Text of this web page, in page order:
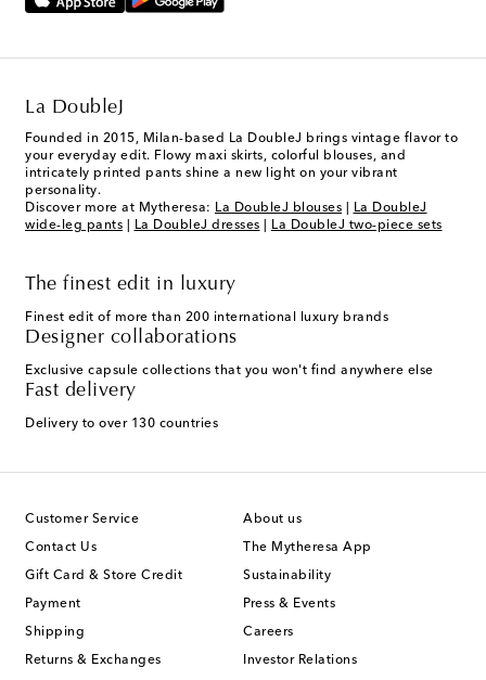
La DoubleJ
Founded in 2015, Milan-based La DoubleJ brings vintage flavor to
your everyday edit. Flowy maxi skirts, colorful blouses, and
intricately printed pants shine a new light on your vibrant
personality.
Discover more at Mytheresa: La DoubleJ blouses
La DoubleJ
wide-leg pants
La DoubleJ dresses La DoubleJ two-piece sets
The finest edit in luxury
Finest edit of more than 200 international luxury brands
Designer collaborations
Exclusive capsule collections that you won't find anywhere else
Fast delivery
Delivery to over 130 countries
Customer Service
Contact Us
Gift Card & Store Credit
Payment
Shipping
Returns & Exchanges
About us
The Mytheresa App
Sustainability
Press & Events
Careers
Investor Relations